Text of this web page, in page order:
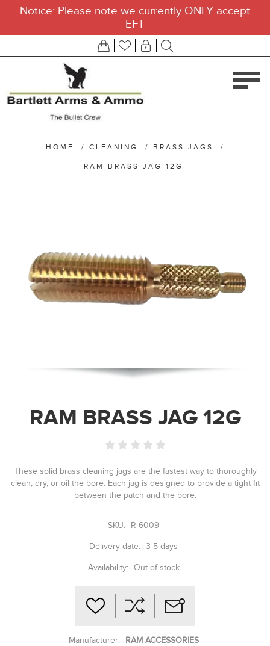
Notice: Please note we currently ONLY accept
EFT
HOME / CLEANING / BRASS JAGS /
RAM BRASS JAG 12G
RAM BRASS JAG 12G
These solid brass cleaning jags are the fastest way to thoroughly
clean, dry, or oil the bore. Each jag is designed to provide a tight fit
between the patch and the bore.
SKU: R 6009
Delivery date: 3-5 days
Availability: Out of stock
Manufacturer: RAM ACCESSORIES